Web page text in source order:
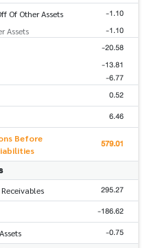
Of Other Assets -1.10
Assets -1.10
-20.58
-13.81
-6.77
0.52
6.46
Before
579.01
295.27
-186.62
-0.75